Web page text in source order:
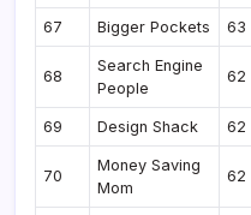
67 Bigger Pockets 63
68
Search Engine
People
62
69 Design Shack 62
70
Money Saving
Mom
62